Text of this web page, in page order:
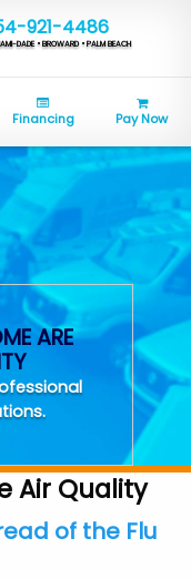
921-4486
DADE • BROWARD • PALM BEACH
Financing Pay Now
ARE
Air Quality
of the Flu